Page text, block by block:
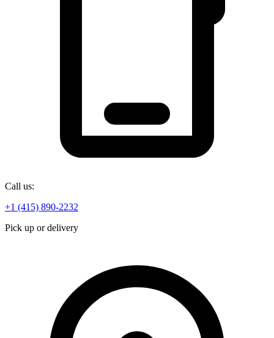
Call us:
+1 (415) 890-2232
Pick up or delivery